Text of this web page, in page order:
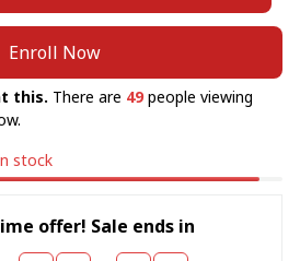
Enroll Now
this. There are 50people viewing
stock
offer! Sale ends in